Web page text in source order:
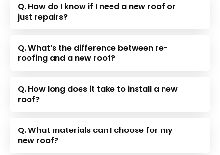
Q. How do I know if I need a new roof or
just repairs?
Q. What’s the difference between re-
roofing and a new roof?
Q. How long does it take to install a new
roof?
Q. What materials can I choose for my
new roof?